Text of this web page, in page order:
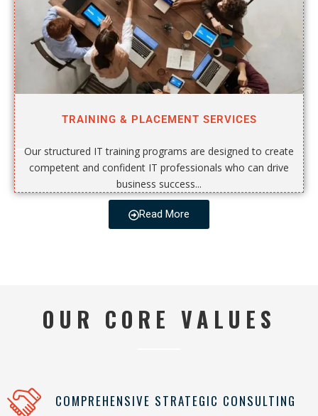
TRAINING & PLACEMENT SERVICES
Our structured IT training programs are designed to create
competent and confident IT professionals who can drive
business success...
Read More
OUR CORE VALUES
COMPREHENSIVE STRATEGIC CONSULTING